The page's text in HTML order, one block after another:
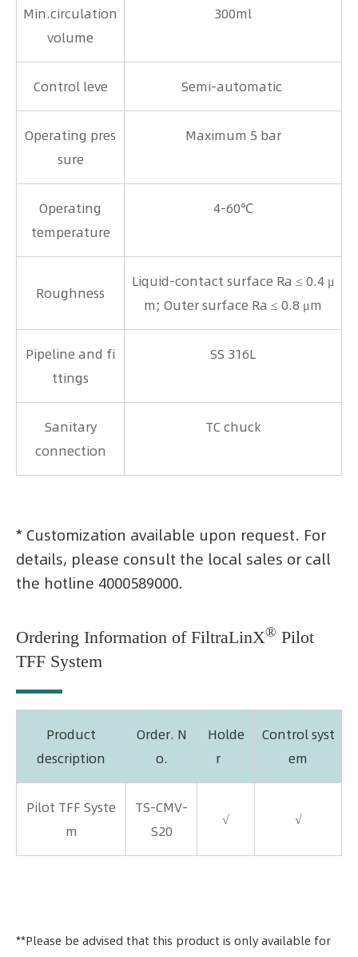
Min.circulation
volume
300ml
Control leve Semi-automatic
Operating pres
sure
Maximum 5 bar
Operating
temperature
4-60℃
Roughness
Liquid-contact surface Ra ≤ 0.4 μ
m; Outer surface Ra ≤ 0.8 μm
Pipeline and fi
ttings
SS 316L
Sanitary
connection
TC chuck
* Customization available upon request. For
details, please consult the local sales or call
the hotline 4000589000.
Ordering Information of FiltraLinX® Pilot
TFF System
Product
description
Order. N
o.
Holde
r
Control syst
em
Pilot TFF Syste
m
TS-CMV-
S20
√ √
**Please be advised that this product is only available for